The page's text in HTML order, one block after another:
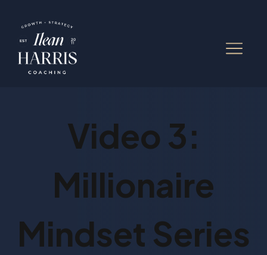
Video 3:
Millionaire
Mindset Series